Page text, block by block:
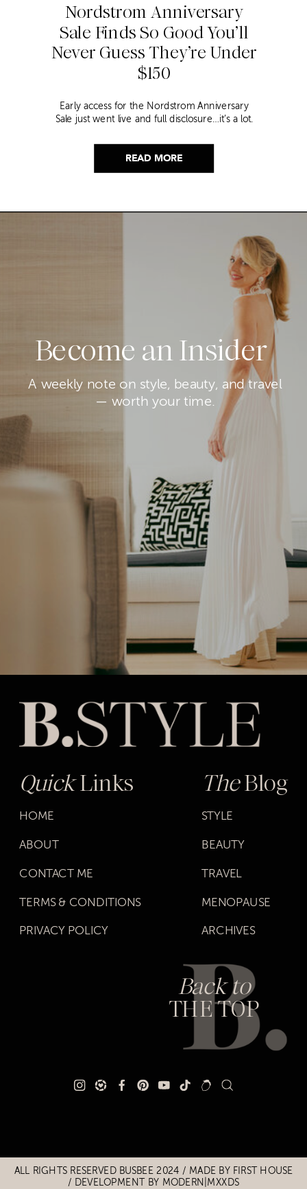
READ MORE
Nordstrom Anniversary
Sale Finds So Good You’ll
Never Guess They’re Under
$150
Early access for the Nordstrom Anniversary
Sale just went live and full disclosure…it’s a lot.
nagging feeling you’re going to miss the one
thing worth buying. But, don’t worry because I
Become an Insider
A weekly note on style, beauty, and travel
— worth your time.
QuickLinks
HOME
ABOUT
CONTACT ME
TERMS & CONDITIONS
PRIVACY POLICY
TheBlog
STYLE
BEAUTY
TRAVEL
MENOPAUSE
ARCHIVES
Back to
THE TOP
Title
Title
ALL RIGHTS RESERVED BUSBEE 2024 / MADE BY FIRST HOUSE
/ DEVELOPMENT BY MODERN|MXXDS